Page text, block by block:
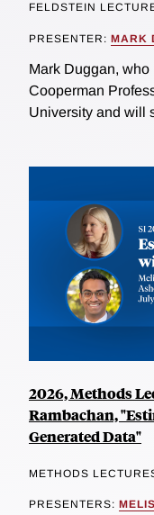
FELDSTEIN
PRESENTER: MARK
Mark Duggan,
Cooperman
University and will
2026, Methods
Rambachan,
Generated Data"
METHODS
PRESENTERS: